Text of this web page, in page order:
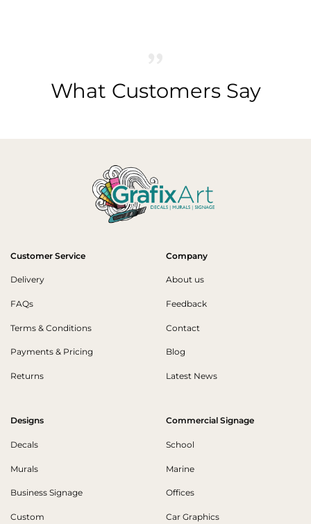
What Customers Say
Customer Service
Delivery
FAQs
Terms & Conditions
Payments & Pricing
Returns
Company
About us
Feedback
Contact
Blog
Latest News
Designs
Decals
Murals
Business Signage
Custom
Commercial Signage
School
Marine
Offices
Car Graphics